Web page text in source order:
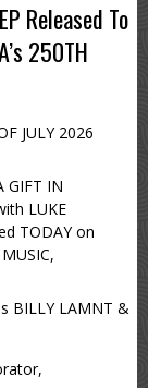
Released To
250TH
JULY 2026
GIFT IN
LUKE
TODAY on
BILLY LAMNT &